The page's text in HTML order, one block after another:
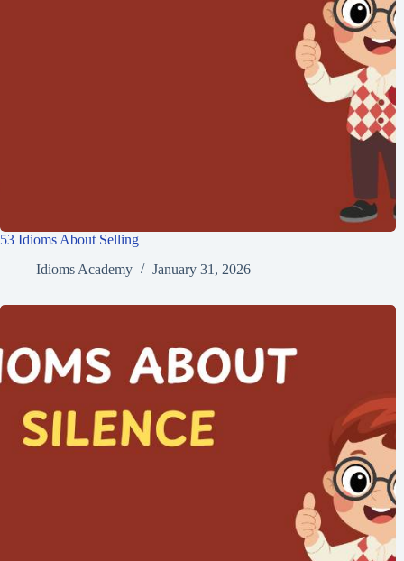
53 Idioms About Selling
Idioms Academy
January 31, 2026